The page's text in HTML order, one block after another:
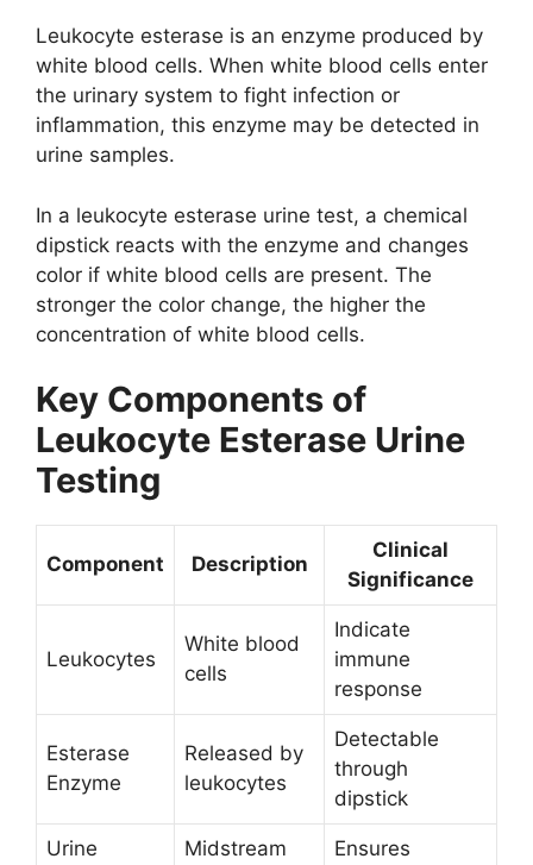
Leukocyte esterase is an enzyme produced by
white blood cells. When white blood cells enter
the urinary system to fight infection or
inflammation, this enzyme may be detected in
urine samples.
In a leukocyte esterase urine test, a chemical
dipstick reacts with the enzyme and changes
color if white blood cells are present. The
stronger the color change, the higher the
concentration of white blood cells.
Key Components of
Leukocyte Esterase Urine
Testing
Component Description
Clinical
Significance
Leukocytes
White blood
cells
Indicate
immune
response
Esterase
Enzyme
Released by
leukocytes
Detectable
through
dipstick
Urine
Midstream
Ensures